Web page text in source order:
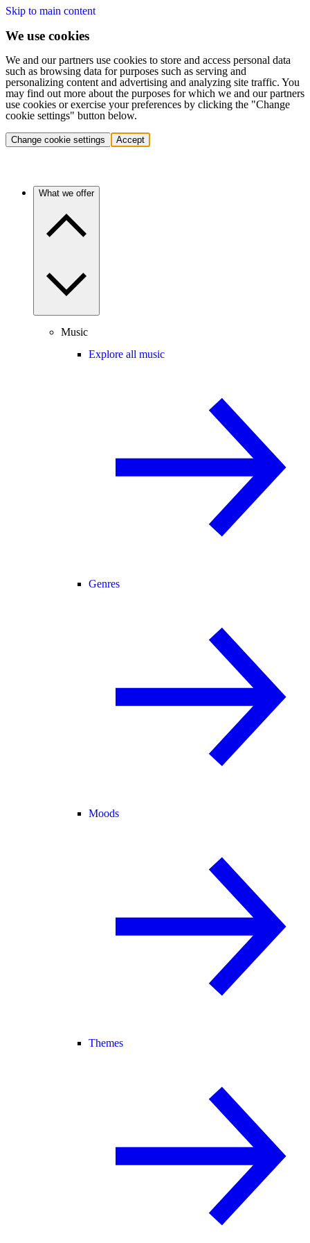
Skip to main content
We use cookies
We and our partners use cookies to store and access personal data
such as browsing data for purposes such as serving and
personalizing content and advertising and analyzing site traffic. You
may find out more about the purposes for which we and our partners
use cookies or exercise your preferences by clicking the "Change
cookie settings" button below.
Change cookie settings Accept
What we offer
Music
Explore all music
Genres
Moods
Themes